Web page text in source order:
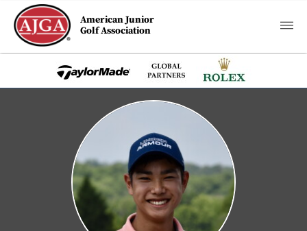
American Junior
Golf Association